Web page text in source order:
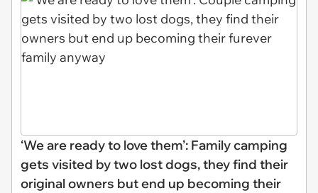
‘We are ready to love them’: Family camping
gets visited by two lost dogs, they find their
original owners but end up becoming their